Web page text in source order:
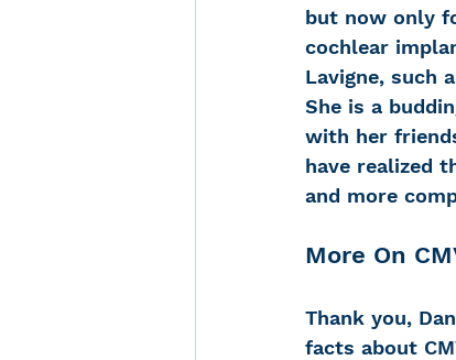
but now only
cochlear
Lavigne, such
She is a
with her
have realized
and more
More On
Thank you,
facts about